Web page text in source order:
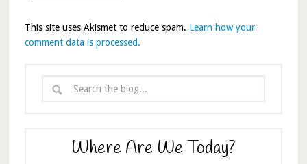
This site uses Akismet to reduce spam. Learn how your
comment data is processed.
Where Are We Today?